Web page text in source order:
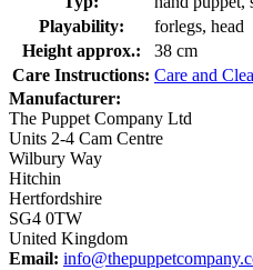
Playability:
forlegs, head
Height approx.:
38 cm
Care Instructions: Care and
Manufacturer:
The Puppet Company Ltd
Units 2-4 Cam Centre
Wilbury Way
Hitchin
Hertfordshire
SG4 0TW
United Kingdom
Email: